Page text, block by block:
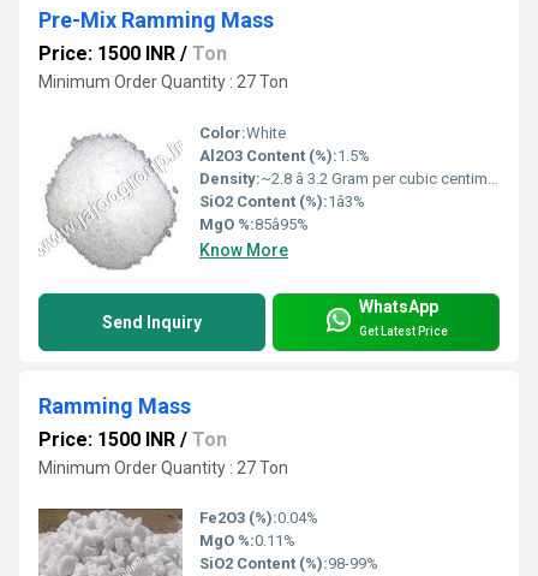
Pre-Mix Ramming Mass
Price: 1500 INR / Ton
Minimum Order Quantity : 27 Ton
Color:White
Al2O3 Content (%):1.5%
Density:~2.8 â 3.2 Gram per cubic centimeter(g/cm3)
SiO2 Content (%):1â3%
MgO %:85â95%
Know More
Send Inquiry
WhatsApp
Get Latest Price
Ramming Mass
Price: 1500 INR / Ton
Minimum Order Quantity : 27 Ton
Fe2O3 (%):0.04%
MgO %:0.11%
SiO2 Content (%):98-99%